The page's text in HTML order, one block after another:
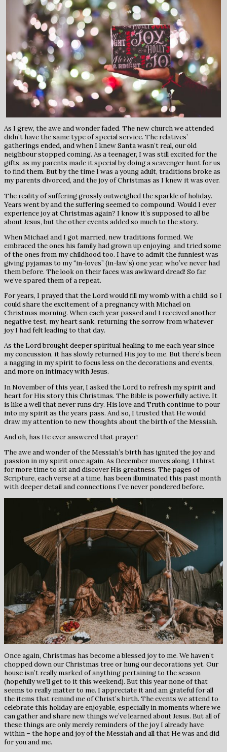
As I grew, the awe and wonder faded. The new church we attended
didn’t have the same type of special service. The relatives’
gatherings ended, and when I knew Santa wasn’t real, our old
neighbour stopped coming. As a teenager, I was still excited for the
gifts, as my parents made it special by doing a scavenger hunt for us
to find them. But by the time I was a young adult, traditions broke as
my parents divorced, and the joy of Christmas as I knew it was over.
The reality of suffering grossly outweighed the sparkle of holiday.
Years went by and the suffering seemed to compound. Would I ever
experience joy at Christmas again? I know it’s supposed to all be
about Jesus, but the other events added so much to the story.
When Michael and I got married, new traditions formed. We
embraced the ones his family had grown up enjoying, and tried some
of the ones from my childhood too. I have to admit the funniest was
giving pyjamas to my “in-loves” (in-law’s) one year, who’ve never had
them before. The look on their faces was awkward dread! So far,
we’ve spared them of a repeat.
For years, I prayed that the Lord would fill my womb with a child, so I
could share the excitement of a pregnancy with Michael on
Christmas morning. When each year passed and I received another
negative test, my heart sank, returning the sorrow from whatever
joy I had felt leading to that day.
As the Lord brought deeper spiritual healing to me each year since
my concussion, it has slowly returned His joy to me. But there’s been
a nagging in my spirit to focus less on the decorations and events,
and more on intimacy with Jesus.
In November of this year, I asked the Lord to refresh my spirit and
heart for His story this Christmas. The Bible is powerfully active. It
is like a well that never runs dry. His love and Truth continue to pour
into my spirit as the years pass. And so, I trusted that He would
draw my attention to new thoughts about the birth of the Messiah.
And oh, has He ever answered that prayer!
The awe and wonder of the Messiah’s birth has ignited the joy and
passion in my spirit once again. As December moves along, I thirst
for more time to sit and discover His greatness. The pages of
Scripture, each verse at a time, has been illuminated this past month
with deeper detail and connections I’ve never pondered before.
Once again, Christmas has become a blessed joy to me. We haven’t
chopped down our Christmas tree or hung our decorations yet. Our
house isn’t really marked of anything pertaining to the season
(hopefully we’ll get to it this weekend). But this year none of that
seems to really matter to me. I appreciate it and am grateful for all
the items that remind me of Christ’s birth. The events we attend to
celebrate this holiday are enjoyable, especially in moments where we
can gather and share new things we’ve learned about Jesus. But all of
these things are only merely reminders of the joy I already have
within – the hope and joy of the Messiah and all that He was and did
for you and me.